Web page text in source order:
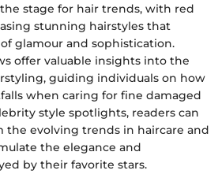
stage for hair trends, with red
stunning hairstyles that
glamour and sophistication.
offer valuable insights into the
guiding individuals on how
when caring for fine damaged
style spotlights, readers can
the evolving trends in haircare and
the elegance and
by their favorite stars.